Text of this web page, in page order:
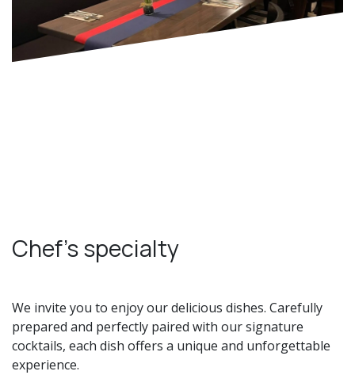
Chef's specialty
We invite you to enjoy our delicious dishes. Carefully
prepared and perfectly paired with our signature
cocktails, each dish offers a unique and unforgettable
experience.